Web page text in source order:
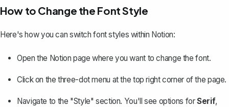
How to Change the Font Style
Here's how you can switch font styles within Notion:
Open the Notion page where you want to change the font.
Click on the three-dot menu at the top right corner of the page.
Navigate to the "Style" section. You'll see options forSerif,